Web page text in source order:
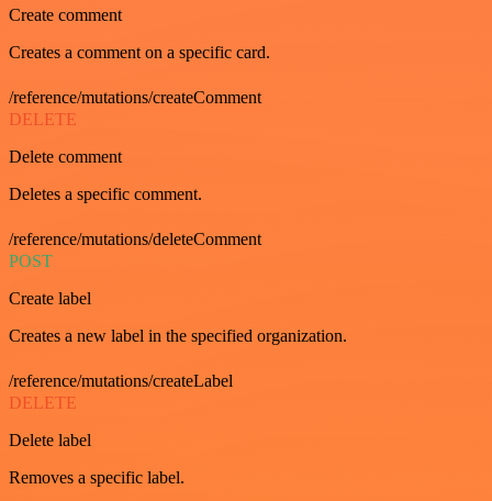
Create comment
Creates a comment on a specific card.
/reference/mutations/createComment
DELETE
Delete comment
Deletes a specific comment.
/reference/mutations/deleteComment
POST
Create label
Creates a new label in the specified organization.
/reference/mutations/createLabel
DELETE
Delete label
Removes a specific label.